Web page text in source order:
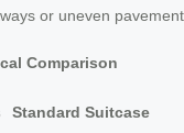
or uneven
Comparison
Standard Suitcase